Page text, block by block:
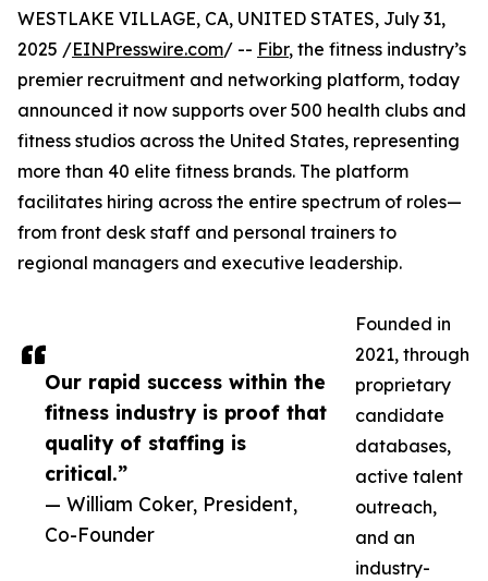
Our rapid success within the
fitness industry is proof that
quality of staffing is
critical.”
— William Coker, President,
Co-Founder
WESTLAKE VILLAGE, CA, UNITED STATES, July 31,
2025 /EINPresswire.com/ -- Fibr, the fitness industry’s
premier recruitment and networking platform, today
announced it now supports over 500 health clubs and
fitness studios across the United States, representing
more than 40 elite fitness brands. The platform
facilitates hiring across the entire spectrum of roles—
from front desk staff and personal trainers to
regional managers and executive leadership.
Founded in
2021, through
proprietary
candidate
databases,
active talent
outreach,
and an
industry-